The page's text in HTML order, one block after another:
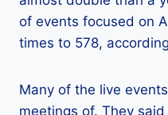
of events focused on
times to 578,
Many of the live
meetings of. They